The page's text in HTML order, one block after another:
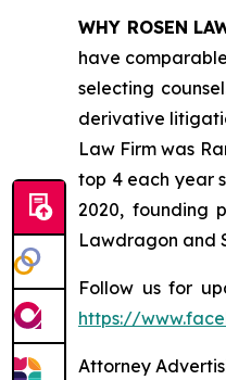
WHY ROSEN
have
selecting
derivative
Law Firm was
top 4 each year
2020, founding
Lawdragon and
Follow us for
https://
Attorney